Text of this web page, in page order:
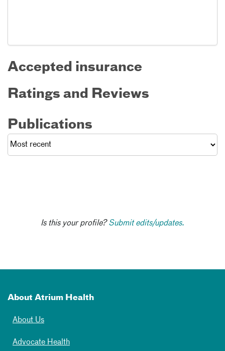
Accepted insurance
Ratings and Reviews
Publications
Is this your profile?Submit edits/updates.
About Atrium Health
About Us
Advocate Health